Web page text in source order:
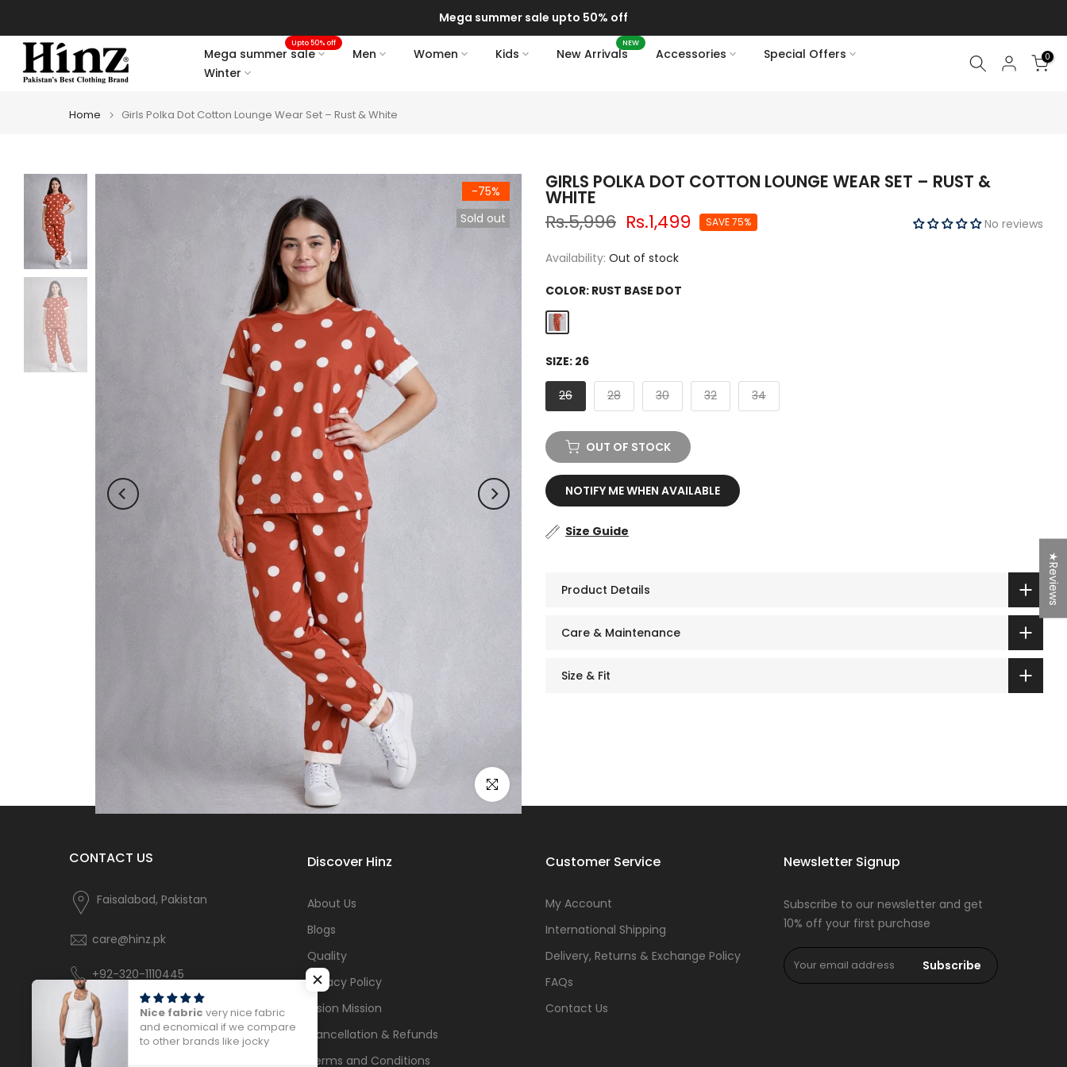
to
content
Mega summer sale upto 50% off
Mega summer sale
Upto 50% off
Men Women Kids New Arrivals
NEW
Accessories
Special Offers
Winter
0
Home Girls Polka Dot Cotton Lounge Wear Set – Rust & White
-75%
Sold out
Click to enlarge
GIRLS POLKA DOT COTTON LOUNGE WEAR SET – RUST &
WHITE
Rs.5,996 Rs.1,499 SAVE 75% No reviews
Availability: Out of stock
COLOR: RUST BASE DOT
SIZE: 26
26 28 30 32 34
OUT OF STOCK
NOTIFY ME WHEN AVAILABLE
Size Guide
Product Details
Care & Maintenance
Size & Fit
CONTACT US
Faisalabad, Pakistan
care@hinz.pk
+92-320-1110445
Discover Hinz
About Us
Blogs
Quality
Privacy Policy
Vision Mission
Cancellation & Refunds
Terms and Conditions
Customer Service
My Account
International Shipping
Delivery, Returns & Exchange Policy
FAQs
Contact Us
Newsletter Signup
Subscribe to our newsletter and get
10% off your first purchase
Subscribe
Nice fabricvery nice fabric
and ecnomical if we compare
to other brands like jocky
★Reviews